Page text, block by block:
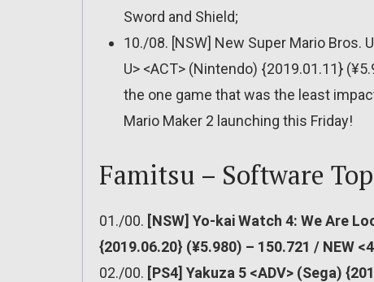
Sword and Shield;
10./08. [NSW] New Super Mario Bros.
U> <ACT> (Nintendo) {2019.01.11}
the one game that was the least
Mario Maker 2 launching this Friday!
Famitsu – Software
01./00. [NSW] Yo-kai Watch 4: We Are
{2019.06.20} (¥5.980) – 150.721 / NEW
02./00. [PS4] Yakuza 5 <ADV> (Sega)